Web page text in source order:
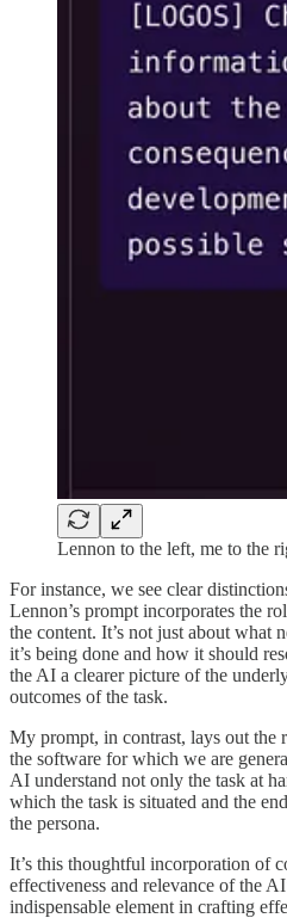
Lennon to the left, me to the
For instance, we see clear
Lennon’s prompt incorporates the
the content. It’s not just about what
it’s being done and how it should
the AI a clearer picture of the
outcomes of the task.
My prompt, in contrast, lays out the
the software for which we are
AI understand not only the task at
which the task is situated and the
the persona.
It’s this thoughtful incorporation of
effectiveness and relevance of the
indispensable element in crafting